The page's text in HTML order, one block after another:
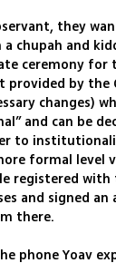
they
chupah and
ceremony for
provided by the
changes)
and can be
to
formal level
registered with
and signed an
there.
phone Yoav